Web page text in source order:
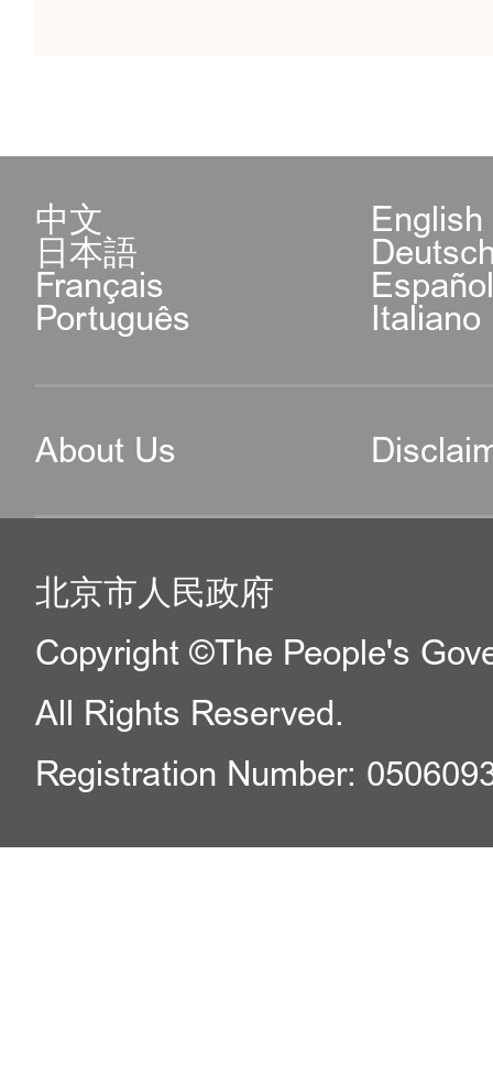
中文 English
日本語
Français
Português Italiano
About Us
北京市人民政府
Copyright ©The People's
All Rights Reserved.
Registration Number: